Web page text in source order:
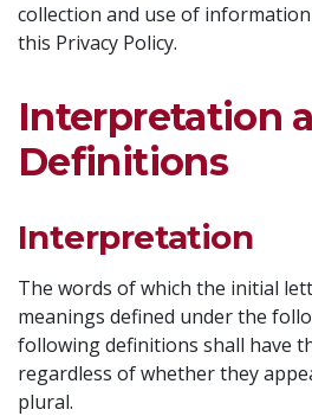
collection and use of
this Privacy Policy.
Interpretation
Definitions
Interpretation
The words of which the initial
meanings defined under the
following definitions shall have
regardless of whether they
plural.